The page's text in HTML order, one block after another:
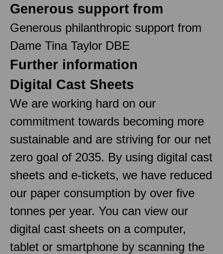
Generous support from
Generous philanthropic support from
Dame Tina Taylor DBE
Further information
Digital Cast Sheets
We are working hard on our
commitment towards becoming more
sustainable and are striving for our net
zero goal of 2035. By using digital cast
sheets and e-tickets, we have reduced
our paper consumption by over five
tonnes per year. You can view our
digital cast sheets on a computer,
tablet or smartphone by scanning the